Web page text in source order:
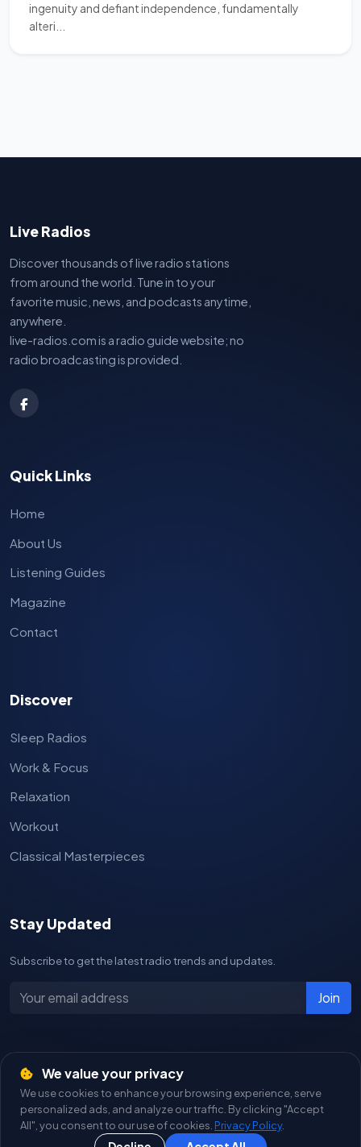
ingenuity and defiant independence, fundamentally
alteri...
Live Radios
Discover thousands of live radio stations
from around the world. Tune in to your
favorite music, news, and podcasts anytime,
anywhere.
live-radios.com is a radio guide website; no
radio broadcasting is provided.
Quick Links
Home
About Us
Listening Guides
Magazine
Contact
Discover
Sleep Radios
Work & Focus
Relaxation
Workout
Classical Masterpieces
Stay Updated
Subscribe to get the latest radio trends and updates.
Join
© 2026 Live Radios. All Rights Reserved.
A product ofTasarım Yazılım
Privacy Policy Terms of Service
We value your privacy
We use cookies to enhance your browsing experience, serve
personalized ads, and analyze our traffic. By clicking "Accept
All", you consent to our use of cookies. Privacy Policy.